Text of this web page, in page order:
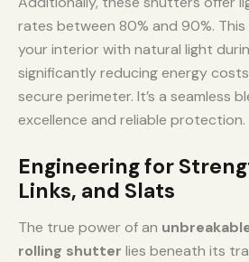
rates between 80% and 90%.
your interior with natural light
significantly reducing energy
secure perimeter. It’s a seamless
excellence and reliable protection.
Engineering for
Links, and Slats
The true power of an
rolling shutter lies beneath its